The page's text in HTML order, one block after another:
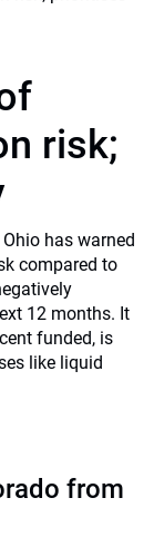
risk;
has warned
compared to
12 months. It
funded, is
like liquid
from